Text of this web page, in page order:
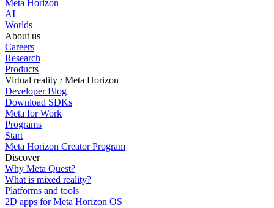
Meta Horizon
AI
Worlds
About us
Careers
Research
Products
Virtual reality / Meta Horizon
Developer Blog
Download SDKs
Meta for Work
Programs
Start
Meta Horizon Creator Program
Discover
Why Meta Quest?
What is mixed reality?
Platforms and tools
2D apps for Meta Horizon OS